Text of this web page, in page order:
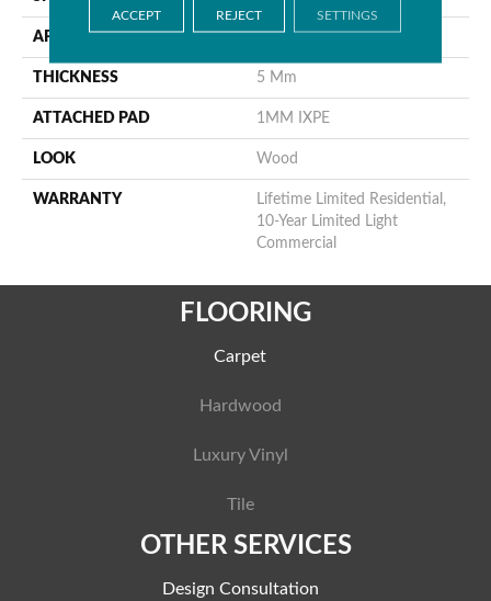
APPLICATION Residential
THICKNESS 5 Mm
ATTACHED PAD 1MM IXPE
LOOK Wood
WARRANTY
Lifetime Limited Residential,
10-Year Limited Light
Commercial
FLOORING
Carpet
Hardwood
Luxury Vinyl
Tile
OTHER SERVICES
Design Consultation
ACCEPT REJECT SETTINGS